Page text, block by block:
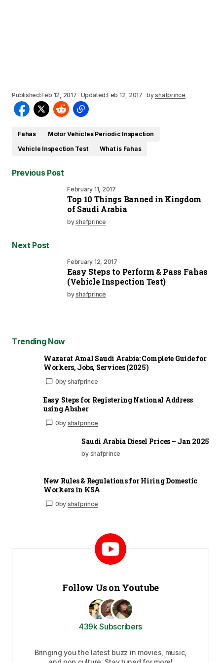
Published:Feb 12, 2017 Updated:Feb 12, 2017 byshafprince
Fahas
Motor Vehicles Periodic Inspection
Vehicle Inspection Test
What is Fahas
Previous Post
February 11, 2017
Top 10 Things Banned in Kingdom
of Saudi Arabia
byshafprince
Next Post
February 12, 2017
Easy Steps to Perform & Pass Fahas
(Vehicle Inspection Test)
byshafprince
Trending Now
Wazarat Amal Saudi Arabia: Complete Guide for
Workers, Jobs, Services (2025)
0by shafprince
Easy Steps for Registering National Address
using Absher
0by shafprince
Saudi Arabia Diesel Prices – Jan 2025
by shafprince
New Rules & Regulations for Hiring Domestic
Workers in KSA
0by shafprince
Follow Us on Youtube
439k Subscribers
Bringing you the latest buzz in movies, music,